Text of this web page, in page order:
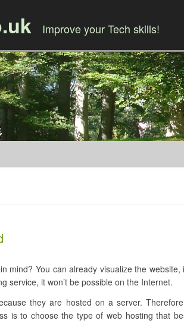
Improve your Tech skills!
mind? You can already visualize the website,
service, it won’t be possible on the Internet.
they are hosted on a server.
is to choose the type of web hosting that